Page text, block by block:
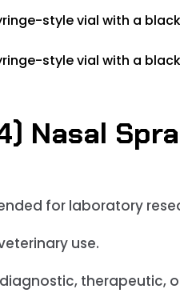
Nasal
for laboratory
use.
diagnostic, therapeutic,